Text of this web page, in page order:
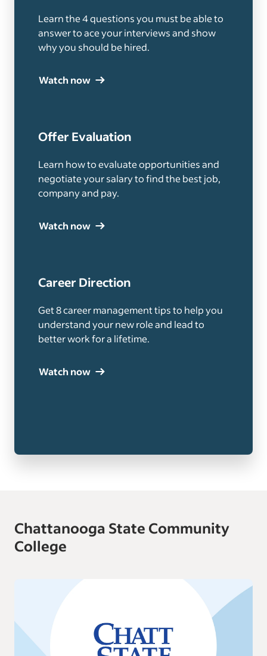
Learn the 4 questions you must be able to
answer to ace your interviews and show
why you should be hired.
Watch now
Offer Evaluation
Learn how to evaluate opportunities and
negotiate your salary to find the best job,
company and pay.
Watch now
Career Direction
Get 8 career management tips to help you
understand your new role and lead to
better work for a lifetime.
Watch now
Chattanooga State Community
College